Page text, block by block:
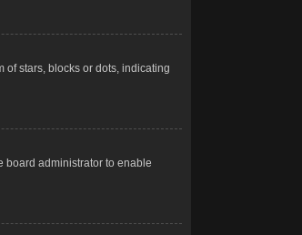
stars, blocks or dots, indicating
board administrator to enable